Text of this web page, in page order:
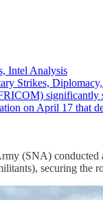
Intel Analysis
Strikes,
significantly
on April 17 that
(SNA) conducted
securing the